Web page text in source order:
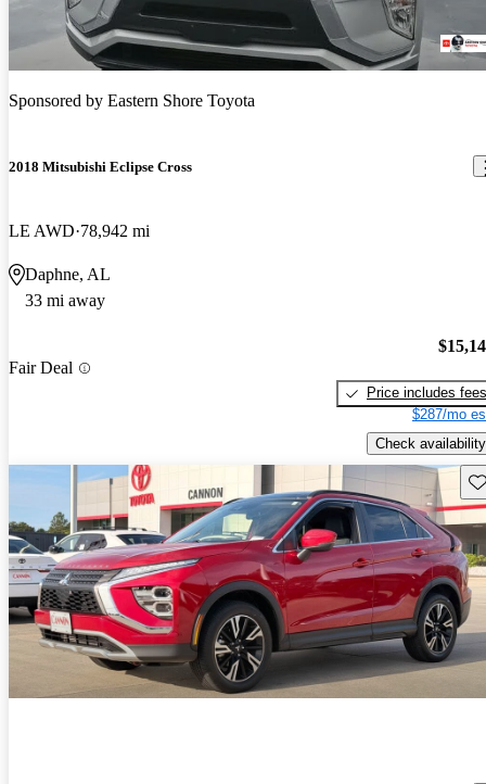
Sponsored by Eastern Shore Toyota
2018 Mitsubishi Eclipse Cross
LE AWD 78,942 mi
Daphne, AL
33 mi away
Fair Deal
Price includes fees
$287/mo
Check availability